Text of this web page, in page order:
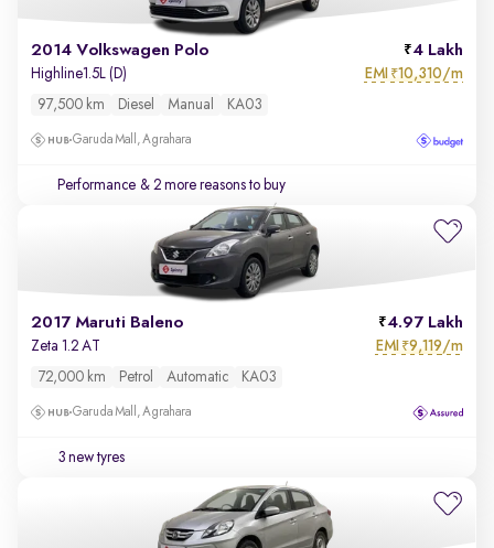
2014 Volkswagen Polo 4 Lakh
Highline1.5L (D) EMI ₹10,310/m
97,500 km Diesel Manual KA03
Garuda Mall, Agrahara
Performance & 2 more reasons to buy
2017 Maruti Baleno 4.97 Lakh
Zeta 1.2 AT EMI ₹9,119/m
72,000 km Petrol Automatic KA03
Garuda Mall, Agrahara
3 new tyres